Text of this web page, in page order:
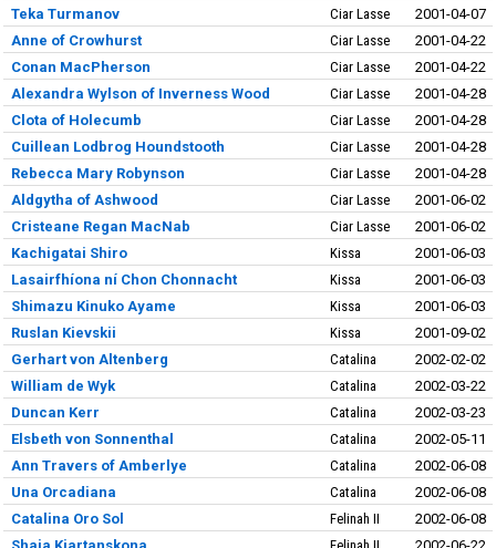
Teka Turmanov
Ciar Lasse
2001-04-07
Anne of Crowhurst
Ciar Lasse
2001-04-22
Conan MacPherson
Ciar Lasse
2001-04-22
Alexandra Wylson of Inverness Wood
Ciar Lasse
2001-04-28
Clota of Holecumb
Ciar Lasse
2001-04-28
Cuillean Lodbrog Houndstooth
Ciar Lasse
2001-04-28
Rebecca Mary Robynson
Ciar Lasse
2001-04-28
Aldgytha of Ashwood
Ciar Lasse
2001-06-02
Cristeane Regan MacNab
Ciar Lasse
2001-06-02
Kachigatai Shiro
Kissa
2001-06-03
Lasairfhíona ní Chon Chonnacht
Kissa
2001-06-03
Shimazu Kinuko Ayame
Kissa
2001-06-03
Ruslan Kievskii
Kissa
2001-09-02
Gerhart von Altenberg
Catalina
2002-02-02
William de Wyk
Catalina
2002-03-22
Duncan Kerr
Catalina
2002-03-23
Elsbeth von Sonnenthal
Catalina
2002-05-11
Ann Travers of Amberlye
Catalina
2002-06-08
Una Orcadiana
Catalina
2002-06-08
Catalina Oro Sol
Felinah II
2002-06-08